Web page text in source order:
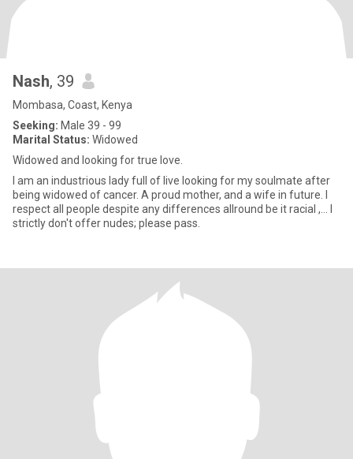
Nash, 39
Mombasa, Coast, Kenya
Seeking: Male 39 - 99
Marital Status: Widowed
Widowed and looking for true love.
I am an industrious lady full of live looking for my soulmate after
being widowed of cancer. A proud mother, and a wife in future. I
respect all people despite any differences allround be it racial ,... I
strictly don't offer nudes; please pass.